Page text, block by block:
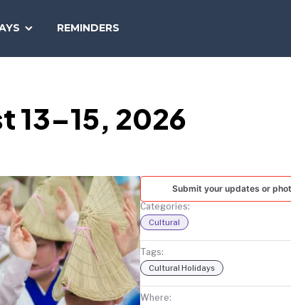
REMINDERS
TODAY
13–15, 2026
Submit your updates or
Categories:
Cultural
Tags:
Cultural Holidays
Where: